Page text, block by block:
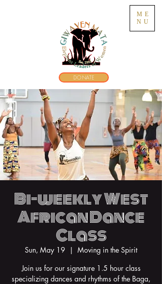
ME
NU
DONATE
Bi-weekly West
African Dance
Class
Sun, May 19
  |
Moving in the Spirit
Join us for our signature 1.5 hour class
specializing dances and rhythms of the Baga,